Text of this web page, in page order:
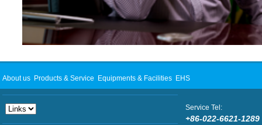
About us Products & Service Equipments & Facilities EHS
Service Tel:
+86-022-6621-1289